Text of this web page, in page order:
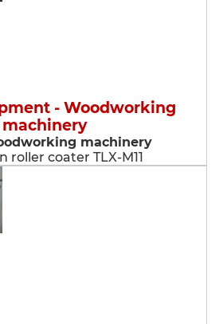
- Woodworking
machinery
machinery
roller coater TLX-M11